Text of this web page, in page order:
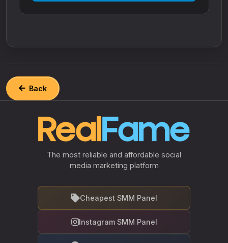
Back
The most reliable and affordable social
media marketing platform
Cheapest SMM Panel
Instagram SMM Panel